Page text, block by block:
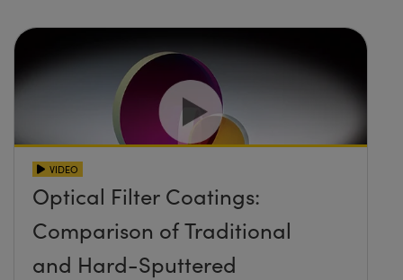
VIDEO
Optical Filter Coatings:
Comparison of Traditional
and Hard-Sputtered